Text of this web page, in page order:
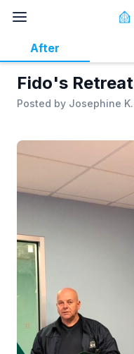
Fido's Retreat
Posted by Josephine K.
After